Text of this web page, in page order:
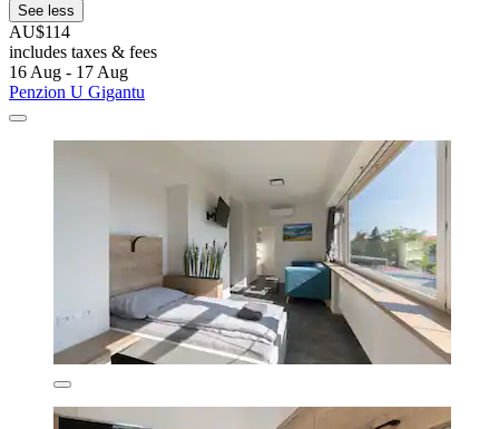
See less
AU$114
includes taxes & fees
16 Aug - 17 Aug
Penzion U Gigantu